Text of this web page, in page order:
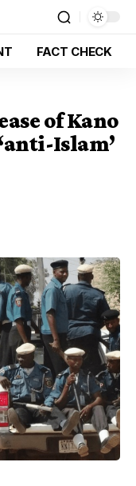
FACT CHECK
of Kano
Islam’